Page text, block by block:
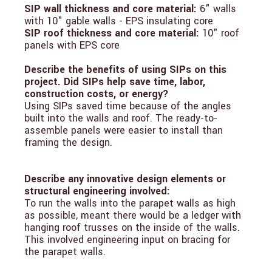
SIP wall thickness and core material: 6" walls
with 10" gable walls - EPS insulating core
SIP roof thickness and core material: 10" roof
panels with EPS core
Describe the benefits of using SIPs on this
project. Did SIPs help save time, labor,
construction costs, or energy?
Using SIPs saved time because of the angles
built into the walls and roof. The ready-to-
assemble panels were easier to install than
framing the design.
Describe any innovative design elements or
structural engineering involved:
To run the walls into the parapet walls as high
as possible, meant there would be a ledger with
hanging roof trusses on the inside of the walls.
This involved engineering input on bracing for
the parapet walls.